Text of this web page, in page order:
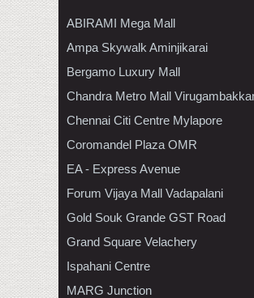
ABIRAMI Mega Mall
Ampa Skywalk Aminjikarai
Bergamo Luxury Mall
Chandra Metro Mall
Chennai Citi Centre Mylapore
Coromandel Plaza OMR
EA - Express Avenue
Forum Vijaya Mall Vadapalani
Gold Souk Grande GST Road
Grand Square Velachery
Ispahani Centre
MARG Junction